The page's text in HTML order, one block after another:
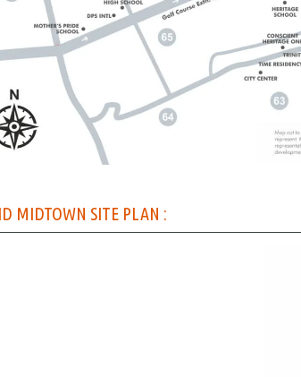
MIDTOWN SITE PLAN :